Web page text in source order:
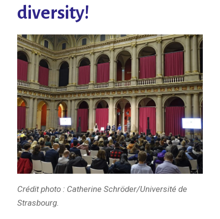
diversity!
Crédit photo : Catherine Schröder/Université de
Strasbourg.